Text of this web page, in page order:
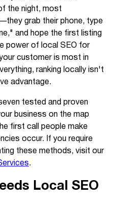
the night, most
grab their phone, type
and hope the first listing
power of local SEO for
customer is most in
ranking locally isn't
advantage.
tested and proven
business on the map
first call people make
occur. If you require
these methods, visit our
.
Local SEO